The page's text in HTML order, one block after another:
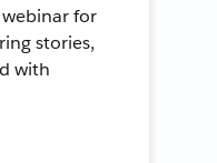
for
stories,
with